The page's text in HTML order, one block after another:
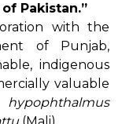
Pakistan.”
with the
of Punjab,
indigenous
valuable
hypophthalmus